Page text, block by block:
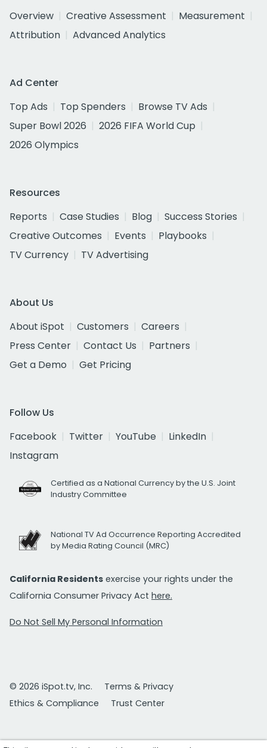
Overview
Creative Assessment
Measurement
Attribution
Advanced Analytics
Ad Center
Top Ads
Top Spenders
Browse TV Ads
Super Bowl 2026
2026 FIFA World Cup
2026 Olympics
Resources
Reports
Case Studies Blog
Success Stories
Creative Outcomes
Events
Playbooks
TV Currency
TV Advertising
About Us
About iSpot
Customers
Careers
Press Center
Contact Us
Partners
Get a Demo
Get Pricing
Follow Us
Facebook
Twitter YouTube
LinkedIn
Instagram
Certified as a National Currency by the U.S. Joint
Industry Committee
National TV Ad Occurrence Reporting Accredited
by Media Rating Council (MRC)
California Residents exercise your rights under the
California Consumer Privacy Act here.
Do Not Sell My Personal Information
© 2026 iSpot.tv, Inc.
Terms & Privacy
Ethics & Compliance
Trust Center